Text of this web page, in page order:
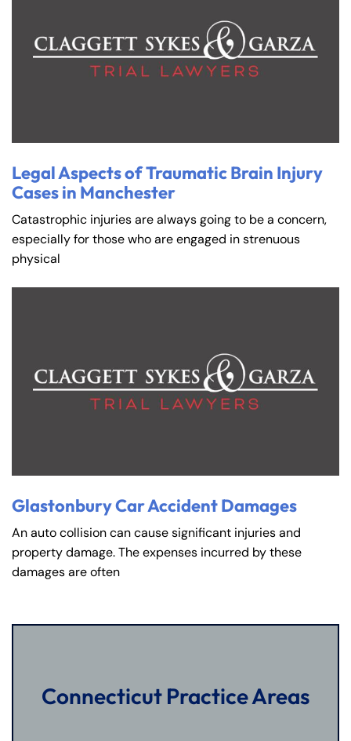
Legal Aspects of Traumatic Brain Injury
Cases in Manchester
Catastrophic injuries are always going to be a concern,
especially for those who are engaged in strenuous
physical
Glastonbury Car Accident Damages
An auto collision can cause significant injuries and
property damage. The expenses incurred by these
damages are often
Connecticut Practice Areas